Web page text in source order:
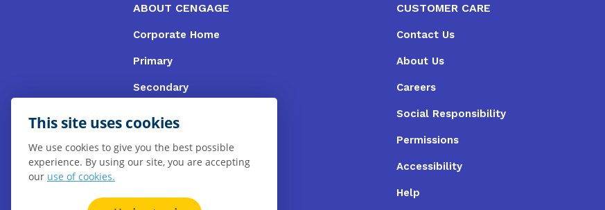
This site uses cookies
We use cookies to give you the best possible
experience. By using our site, you are accepting
our use of cookies.
ABOUT CENGAGE
Corporate Home
Primary
Secondary
Booksellers
CUSTOMER CARE
Contact Us
About Us
Careers
Social Responsibility
Permissions
Accessibility
Help